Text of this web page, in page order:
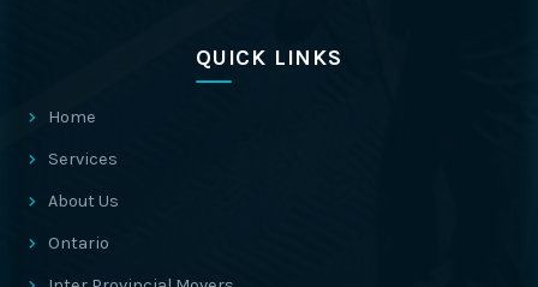
QUICK LINKS
Home
Services
About Us
Ontario